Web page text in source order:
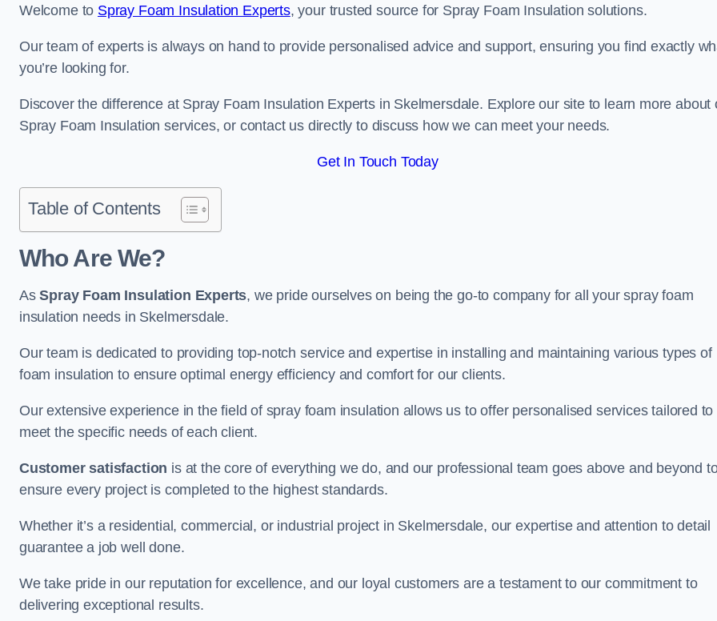
Welcome to Spray Foam Insulation Experts, your trusted source for Spray Foam Insulation solutions.
Our team of experts is always on hand to provide personalised advice and support, ensuring you find exactly
you’re looking for.
Discover the difference at Spray Foam Insulation Experts in Skelmersdale. Explore our site to learn more about
Spray Foam Insulation services, or contact us directly to discuss how we can meet your needs.
Get In Touch Today
Table of Contents
Who Are We?
AsSpray Foam Insulation Experts, we pride ourselves on being the go-to company for all your spray foam
insulation needs in Skelmersdale.
Our team is dedicated to providing top-notch service and expertise in installing and maintaining various types of
foam insulation to ensure optimal energy efficiency and comfort for our clients.
Our extensive experience in the field of spray foam insulation allows us to offer personalised services tailored to
meet the specific needs of each client.
Customer satisfaction is at the core of everything we do, and our professional team goes above and beyond
ensure every project is completed to the highest standards.
Whether it’s a residential, commercial, or industrial project in Skelmersdale, our expertise and attention to detail
guarantee a job well done.
We take pride in our reputation for excellence, and our loyal customers are a testament to our commitment to
delivering exceptional results.